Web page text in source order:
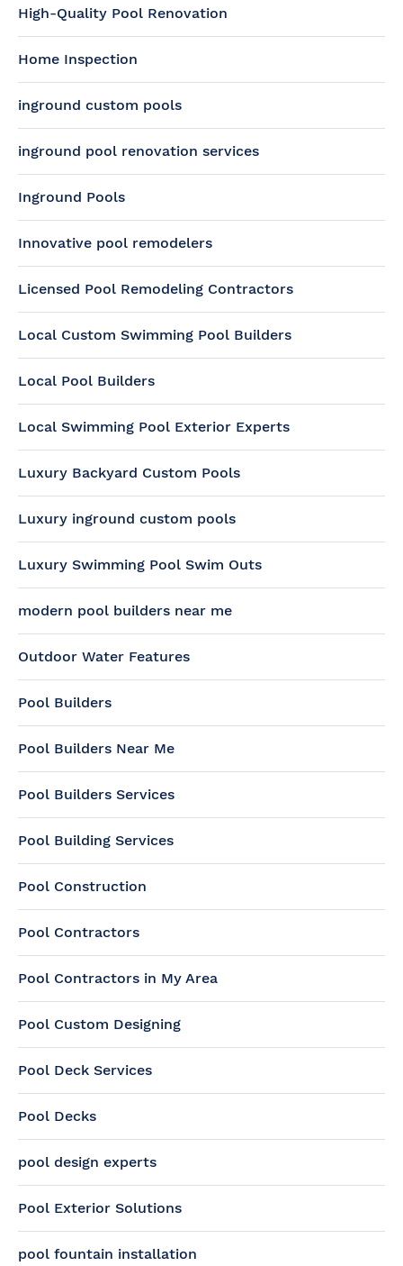
High-Quality Pool Renovation
Home Inspection
inground custom pools
inground pool renovation services
Inground Pools
Innovative pool remodelers
Licensed Pool Remodeling Contractors
Local Custom Swimming Pool Builders
Local Pool Builders
Local Swimming Pool Exterior Experts
Luxury Backyard Custom Pools
Luxury inground custom pools
Luxury Swimming Pool Swim Outs
modern pool builders near me
Outdoor Water Features
Pool Builders
Pool Builders Near Me
Pool Builders Services
Pool Building Services
Pool Construction
Pool Contractors
Pool Contractors in My Area
Pool Custom Designing
Pool Deck Services
Pool Decks
pool design experts
Pool Exterior Solutions
pool fountain installation